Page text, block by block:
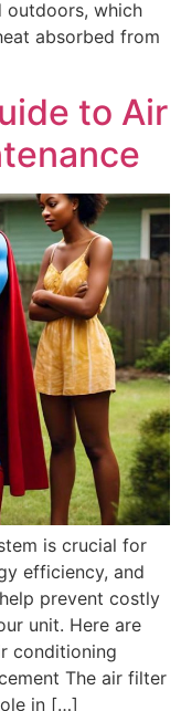
outdoors, which
absorbed from
to Air
is crucial for
efficiency, and
prevent costly
unit. Here are
conditioning
The air filter
in […]